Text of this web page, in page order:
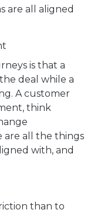
are all aligned
is that a
deal while a
A customer
think
are all the things
with, and
than to